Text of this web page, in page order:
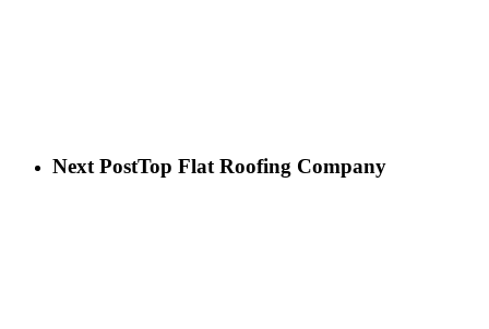
Next PostTop Flat Roofing Company